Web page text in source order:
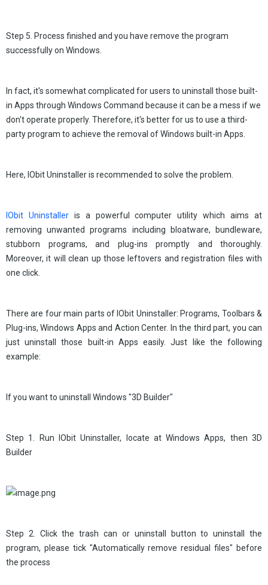
Step 5. Process finished and you have remove the program
successfully on Windows.
In fact, it's somewhat complicated for users to uninstall those built-
in Apps through Windows Command because it can be a mess if we
don't operate properly. Therefore, it's better for us to use a third-
party program to achieve the removal of Windows built-in Apps.
Here, IObit Uninstaller is recommended to solve the problem.
IObit Uninstalleris a powerful computer utility which aims at
removing unwanted programs including bloatware, bundleware,
stubborn programs, and plug-ins promptly and thoroughly.
Moreover, it will clean up those leftovers and registration files with
one click.
There are four main parts of IObit Uninstaller: Programs, Toolbars &
Plug-ins, Windows Apps and Action Center. In the third part, you can
just uninstall those built-in Apps easily. Just like the following
example:
If you want to uninstall Windows "3D Builder"
Step 1. Run IObit Uninstaller, locate at Windows Apps, then 3D
Builder
Step 2. Click the trash can or uninstall button to uninstall the
program, please tick "Automatically remove residual files" before
the process